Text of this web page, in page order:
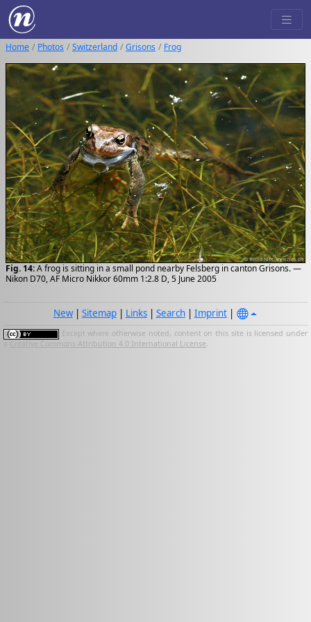
Home Photos Switzerland Grisons Frog
Fig. 14:A frog is sitting in a small pond nearby Felsberg in canton Grisons. —
Nikon D70, AF Micro Nikkor 60mm 1:2.8 D, 5 June 2005
New| Sitemap| Links| Search| Imprint|
Except where otherwise noted, content on this site is licensed under
Creative Commons Attribution 4.0 International License.